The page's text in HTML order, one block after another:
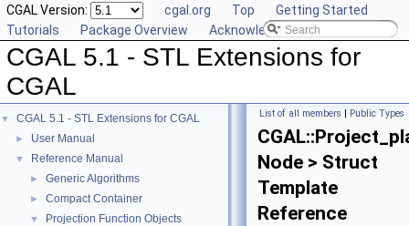
CGAL Version: cgal.org Top
Getting Started
Tutorials
Package Overview Acknowledging CGAL
CGAL 5.1 - STL Extensions for
CGAL
▼ CGAL 5.1 - STL Extensions for CGAL
► User Manual
▼ Reference Manual
► Generic Algorithms
► Compact Container
▼ Projection Function Objects
List of all members | Public Types
Node > Struct
Template
Reference